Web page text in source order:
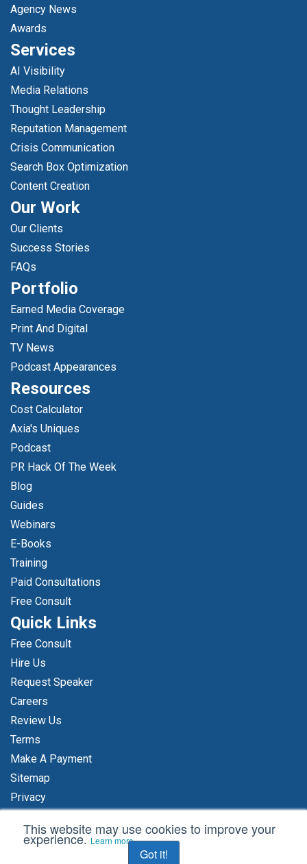
This website may use cookies to improve your
experience.Learn more
Got it!
Agency News
Awards
Services
AI Visibility
Media Relations
Thought Leadership
Reputation Management
Crisis Communication
Search Box Optimization
Content Creation
Our Work
Our Clients
Success Stories
FAQs
Portfolio
Earned Media Coverage
Print And Digital
TV News
Podcast Appearances
Resources
Cost Calculator
Axia's Uniques
Podcast
PR Hack Of The Week
Blog
Guides
Webinars
E-Books
Training
Paid Consultations
Free Consult
Quick Links
Free Consult
Hire Us
Request Speaker
Careers
Review Us
Terms
Make A Payment
Sitemap
Privacy
Content For AI Platforms